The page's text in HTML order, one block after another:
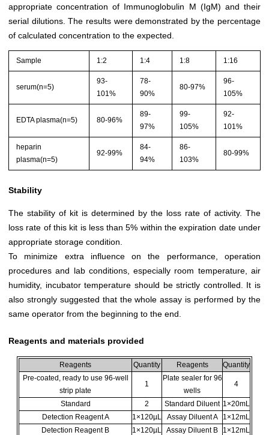
appropriate concentration of Immunoglobulin M (IgM) and their
serial dilutions. The results were demonstrated by the percentage
of calculated concentration to the expected.
Sample 1:2 1:4 1:8 1:16
serum(n=5)
93-
101%
78-
90%
80-97%
96-
105%
EDTA plasma(n=5) 80-96%
89-
97%
99-
105%
92-
101%
heparin
plasma(n=5)
92-99%
84-
94%
86-
103%
80-99%
Stability
The stability of kit is determined by the loss rate of activity. The
loss rate of this kit is less than 5% within the expiration date under
appropriate storage condition.
To minimize extra influence on the performance, operation
procedures and lab conditions, especially room temperature, air
humidity, incubator temperature should be strictly controlled. It is
also strongly suggested that the whole assay is performed by the
same operator from the beginning to the end.
Reagents and materials provided
Reagents Quantity Reagents
Quantity
Pre-coated, ready to use 96-well
strip plate
1
Plate sealer for 96
wells
4
Standard 2 Standard Diluent 1×20mL
Detection Reagent A
1×120µL Assay Diluent A
1×12mL
Detection Reagent B
1×120µL Assay Diluent B
1×12mL